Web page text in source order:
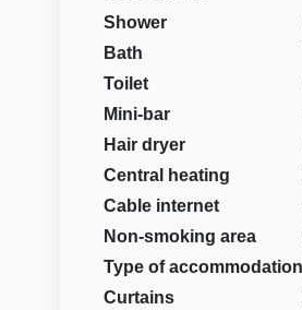
Shower
Bath
Toilet
Mini-bar
Hair dryer
Central heating
Cable internet
Non-smoking area
Type of accommodation
Curtains